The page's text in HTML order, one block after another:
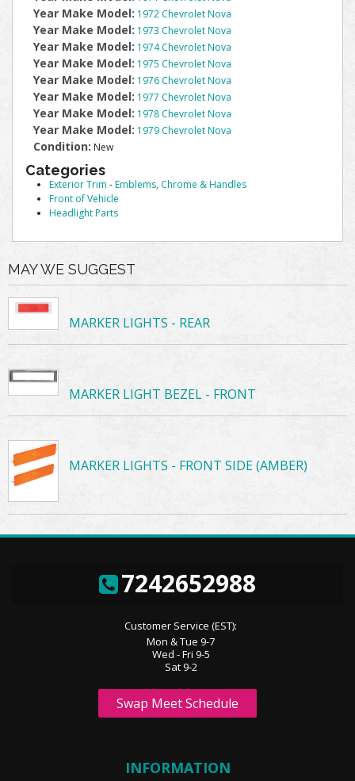
Year Make Model: 1972 Chevrolet Nova
Year Make Model: 1973 Chevrolet Nova
Year Make Model: 1974 Chevrolet Nova
Year Make Model: 1975 Chevrolet Nova
Year Make Model: 1976 Chevrolet Nova
Year Make Model: 1977 Chevrolet Nova
Year Make Model: 1978 Chevrolet Nova
Year Make Model: 1979 Chevrolet Nova
Condition: New
Categories
Exterior Trim -Emblems, Chrome & Handles
Front of Vehicle
Headlight Parts
MAY WE SUGGEST
MARKER LIGHTS - REAR
MARKER LIGHT BEZEL - FRONT
MARKER LIGHTS - FRONT SIDE (AMBER)
7242652988
Customer Service (EST):
Mon & Tue 9-7
Wed - Fri 9-5
Sat 9-2
Swap Meet Schedule
INFORMATION